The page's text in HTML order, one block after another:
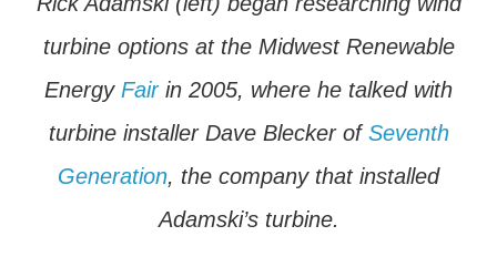
turbine options at the Midwest Renewable
Energy Fairin 2005, where he talked with
turbine installer Dave Blecker ofSeventh
Generation, the company that installed
Adamski’s turbine.